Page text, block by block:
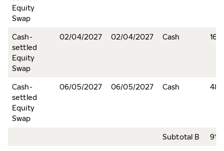
Equity
Swap
Cash-
settled
Equity
Swap
02/04/2027 02/04/2027 Cash
Cash-
settled
Equity
Swap
06/05/2027 06/05/2027 Cash 48
Subtotal B